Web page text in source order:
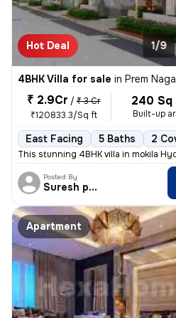
Hot Deal 1/9
4BHK Villa for sale in Prem
₹ 2.9Cr / ₹ 3 Cr
₹120833.3/Sq ft
240
Built-up
East Facing 5 Baths 2
This stunning 4BHK villa in mokila
Posted By
Suresh praparty s
Apartment